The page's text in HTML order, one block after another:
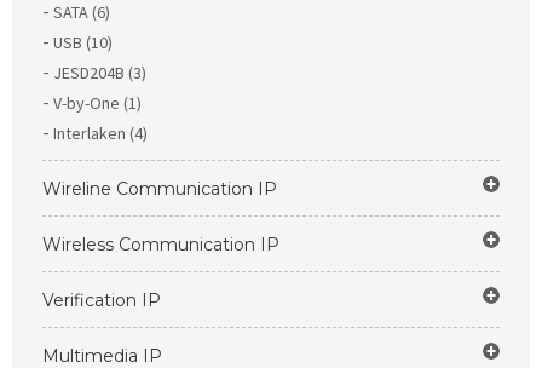
SATA (6)
USB (10)
JESD204B (3)
V-by-One (1)
Interlaken (4)
Wireline Communication IP
Wireless Communication IP
Verification IP
Multimedia IP